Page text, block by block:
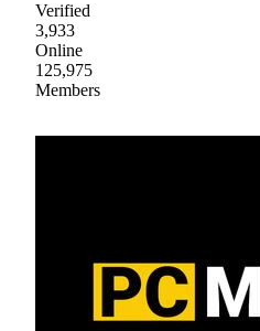
Verified
3,933
Online
125,975
Members